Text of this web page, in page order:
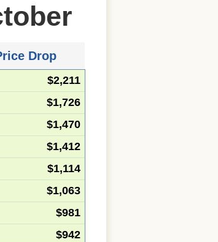
Drop
$2,211
$1,726
$1,470
$1,412
$1,114
$1,063
$981
$942